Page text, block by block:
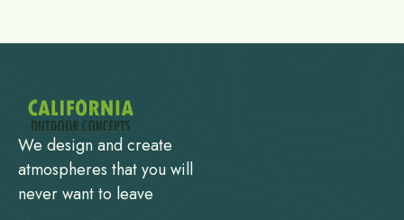
We design and create
atmospheres that you will
never want to leave